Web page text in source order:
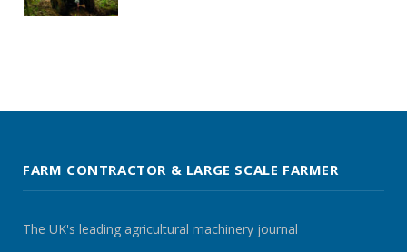
FARM CONTRACTOR & LARGE SCALE FARMER
The UK's leading agricultural machinery journal